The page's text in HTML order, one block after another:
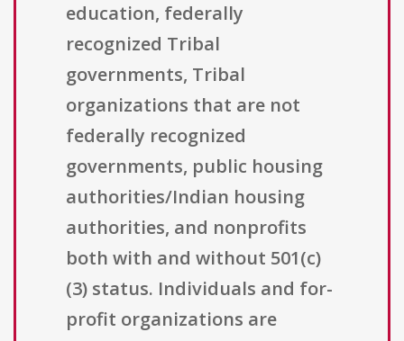
education, federally
recognized Tribal
governments, Tribal
organizations that are not
federally recognized
governments, public housing
authorities/Indian housing
authorities, and nonprofits
both with and without 501(c)
(3) status. Individuals and for-
profit organizations are